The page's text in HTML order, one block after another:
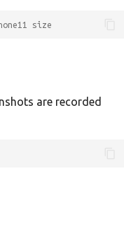
size
are recorded